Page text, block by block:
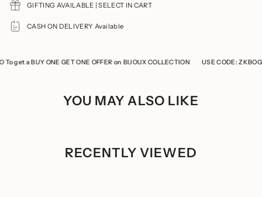
"minimum_of"=>"Minimum
{{
quantity
of
GIFTING AVAILABLE | SELECT IN CART
CASH ON DELIVERY Available
get a BUY ONE GET ONE OFFER on BIJOUX COLLECTION USE CODE: ZKBOGO
YOU MAY ALSO LIKE
RECENTLY VIEWED